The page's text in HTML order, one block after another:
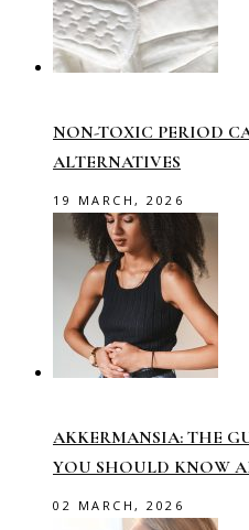
NON-TOXIC PERIOD
ALTERNATIVES
19 MARCH, 2026
AKKERMANSIA: THE
YOU SHOULD KNOW
02 MARCH, 2026